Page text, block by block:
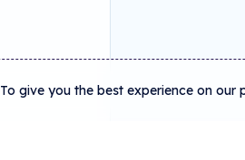
To give you the best experience on